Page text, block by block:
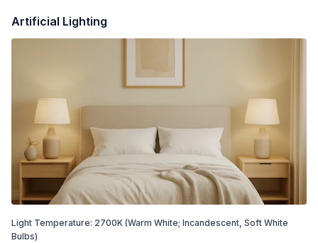
Artificial Lighting
Light Temperature: 2700K (Warm White; Incandescent, Soft White
Bulbs)